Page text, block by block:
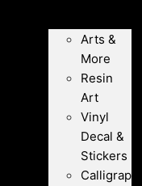
Arts &
More
Resin
Art
Vinyl
Decal &
Stickers
Calligraphy